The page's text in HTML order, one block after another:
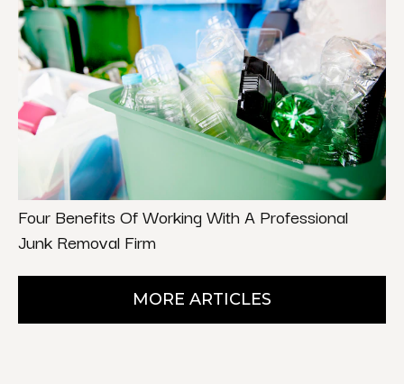
Four Benefits Of Working With A Professional
Junk Removal Firm
MORE ARTICLES